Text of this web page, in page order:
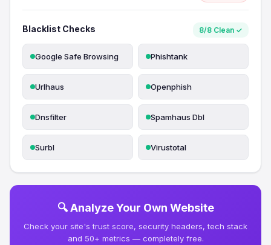
Blacklist Checks 8/8 Clean ✓
Google Safe Browsing Phishtank
Urlhaus Openphish
Dnsfilter Spamhaus Dbl
Surbl Virustotal
🔍 Analyze Your Own Website
Check your site's trust score, security headers, tech stack
and 50+ metrics — completely free.